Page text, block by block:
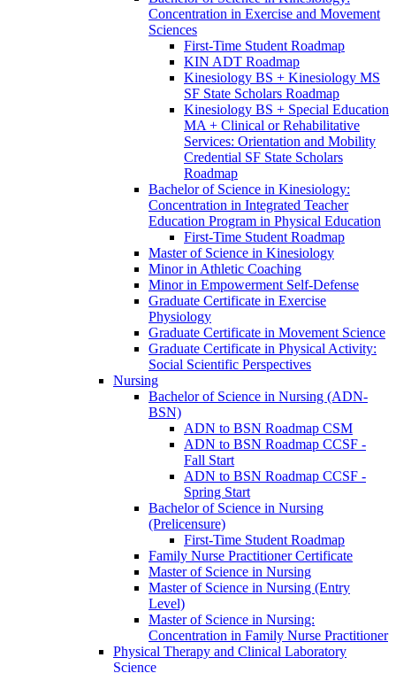
Concentration in Exercise and Movement
Sciences
First-​Time Student Roadmap
KIN ADT Roadmap
Kinesiology BS + Kinesiology MS
SF State Scholars Roadmap
Kinesiology BS + Special Education
MA + Clinical or Rehabilitative
Services: Orientation and Mobility
Credential SF State Scholars
Roadmap
Bachelor of Science in Kinesiology:
Concentration in Integrated Teacher
Education Program in Physical Education
First-​Time Student Roadmap
Master of Science in Kinesiology
Minor in Athletic Coaching
Minor in Empowerment Self-​Defense
Graduate Certificate in Exercise
Physiology
Graduate Certificate in Movement Science
Graduate Certificate in Physical Activity:
Social Scientific Perspectives
Nursing
Bachelor of Science in Nursing (ADN-​
BSN)
ADN to BSN Roadmap CSM
ADN to BSN Roadmap CCSF -​
Fall Start
ADN to BSN Roadmap CCSF -​
Spring Start
Bachelor of Science in Nursing
(Prelicensure)
First-​Time Student Roadmap
Family Nurse Practitioner Certificate
Master of Science in Nursing
Master of Science in Nursing (Entry
Level)
Master of Science in Nursing:
Concentration in Family Nurse Practitioner
Physical Therapy and Clinical Laboratory
Science